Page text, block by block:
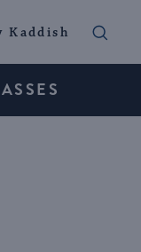
Kaddish